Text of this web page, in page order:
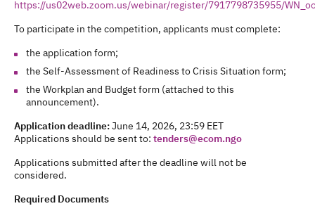
https://us02web.zoom.us/webinar/register/7917798735955/
To participate in the competition, applicants must complete:
the application form;
the Self-Assessment of Readiness to Crisis Situation form;
the Workplan and Budget form (attached to this
announcement).
Application deadline:June 14, 2026, 23:59 EET
Applications should be sent to: tenders@ecom.ngo
Applications submitted after the deadline will not be
considered.
Required Documents